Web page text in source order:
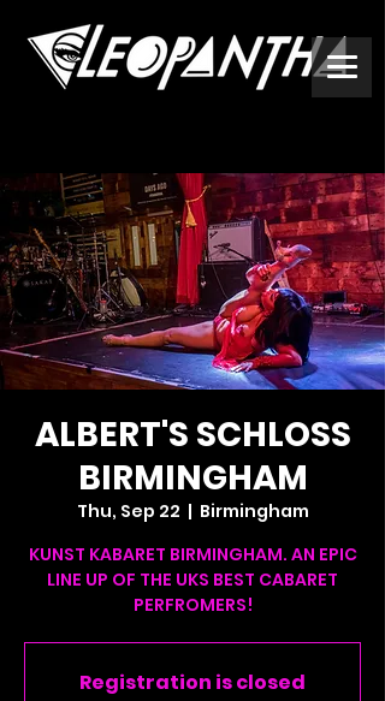
ALBERT'S SCHLOSS
BIRMINGHAM
Thu, Sep 22
  |
Birmingham
KUNST KABARET BIRMINGHAM. AN EPIC
LINE UP OF THE UKS BEST CABARET
PERFROMERS!
Registration is closed